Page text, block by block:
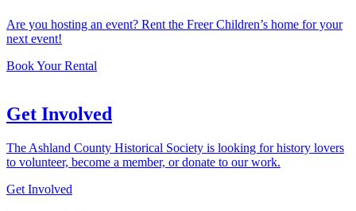
Are you hosting an event? Rent the Freer Children’s home for your
next event!
Book Your Rental
Get Involved
The Ashland County Historical Society is looking for history lovers
to volunteer, become a member, or donate to our work.
Get Involved